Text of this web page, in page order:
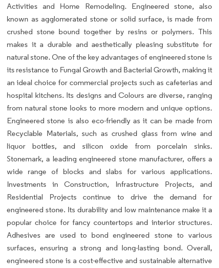
Activities and Home Remodeling. Engineered stone, also
known as agglomerated stone or solid surface, is made from
crushed stone bound together by resins or polymers. This
makes it a durable and aesthetically pleasing substitute for
natural stone. One of the key advantages of engineered stone is
its resistance to Fungal Growth and Bacterial Growth, making it
an ideal choice for commercial projects such as cafeterias and
hospital kitchens. Its designs and Colours are diverse, ranging
from natural stone looks to more modern and unique options.
Engineered stone is also eco-friendly as it can be made from
Recyclable Materials, such as crushed glass from wine and
liquor bottles, and silicon oxide from porcelain sinks.
Stonemark, a leading engineered stone manufacturer, offers a
wide range of blocks and slabs for various applications.
Investments in Construction, Infrastructure Projects, and
Residential Projects continue to drive the demand for
engineered stone. Its durability and low maintenance make it a
popular choice for fancy countertops and interior structures.
Adhesives are used to bond engineered stone to various
surfaces, ensuring a strong and long-lasting bond. Overall,
engineered stone is a cost-effective and sustainable alternative